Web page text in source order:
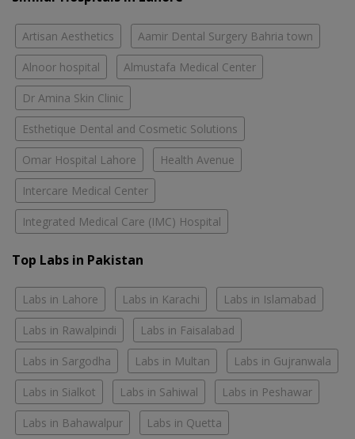
Artisan Aesthetics Aamir Dental Surgery Bahria town
Alnoor hospital Almustafa Medical Center
Dr Amina Skin Clinic
Esthetique Dental and Cosmetic Solutions
Omar Hospital Lahore Health Avenue
Intercare Medical Center
Integrated Medical Care (IMC) Hospital
Top Labs in Pakistan
Labs in Lahore Labs in Karachi Labs in Islamabad
Labs in Rawalpindi Labs in Faisalabad
Labs in Sargodha Labs in Multan Labs in Gujranwala
Labs in Sialkot Labs in Sahiwal Labs in Peshawar
Labs in Bahawalpur Labs in Quetta